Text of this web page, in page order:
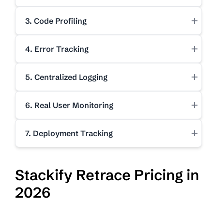
3. Code Profiling +
4. Error Tracking +
5. Centralized Logging +
6. Real User Monitoring +
7. Deployment Tracking +
Stackify Retrace Pricing in
2026